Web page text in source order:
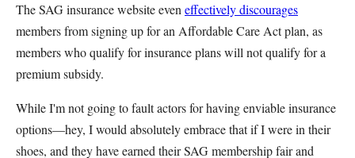
The SAG insurance website even effectively discourages
members from signing up for an Affordable Care Act plan, as
members who qualify for insurance plans will not qualify for a
premium subsidy.
While I'm not going to fault actors for having enviable insurance
options—hey, I would absolutely embrace that if I were in their
shoes, and they have earned their SAG membership fair and